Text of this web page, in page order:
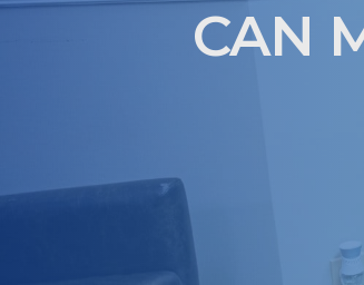
CAN